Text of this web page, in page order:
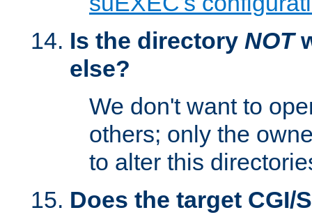
Is the directory NOT
else?
We don't want to
others; only the
to alter this
Does the target CGI/